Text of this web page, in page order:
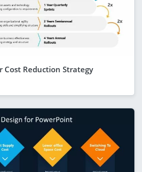
Cost Reduction Strategy